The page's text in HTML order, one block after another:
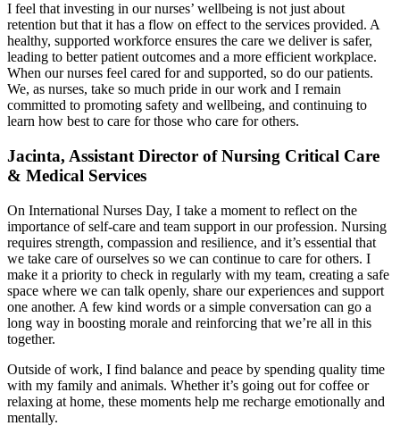
I feel that investing in our nurses’ wellbeing is not just about
retention but that it has a flow on effect to the services provided. A
healthy, supported workforce ensures the care we deliver is safer,
leading to better patient outcomes and a more efficient workplace.
When our nurses feel cared for and supported, so do our patients.
We, as nurses, take so much pride in our work and I remain
committed to promoting safety and wellbeing, and continuing to
learn how best to care for those who care for others.
Jacinta, Assistant Director of Nursing Critical Care
& Medical Services
On International Nurses Day, I take a moment to reflect on the
importance of self-care and team support in our profession. Nursing
requires strength, compassion and resilience, and it’s essential that
we take care of ourselves so we can continue to care for others. I
make it a priority to check in regularly with my team, creating a safe
space where we can talk openly, share our experiences and support
one another. A few kind words or a simple conversation can go a
long way in boosting morale and reinforcing that we’re all in this
together.
Outside of work, I find balance and peace by spending quality time
with my family and animals. Whether it’s going out for coffee or
relaxing at home, these moments help me recharge emotionally and
mentally.